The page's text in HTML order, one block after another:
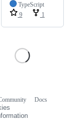
TypeScript
9
1
Docs